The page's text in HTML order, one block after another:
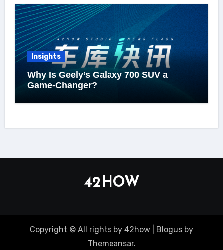
Insights
Why Is Geely’s Galaxy 700 SUV a
Game-Changer?
42HOW
Copyright © All rights by 42how Blogus by
Themeansar.